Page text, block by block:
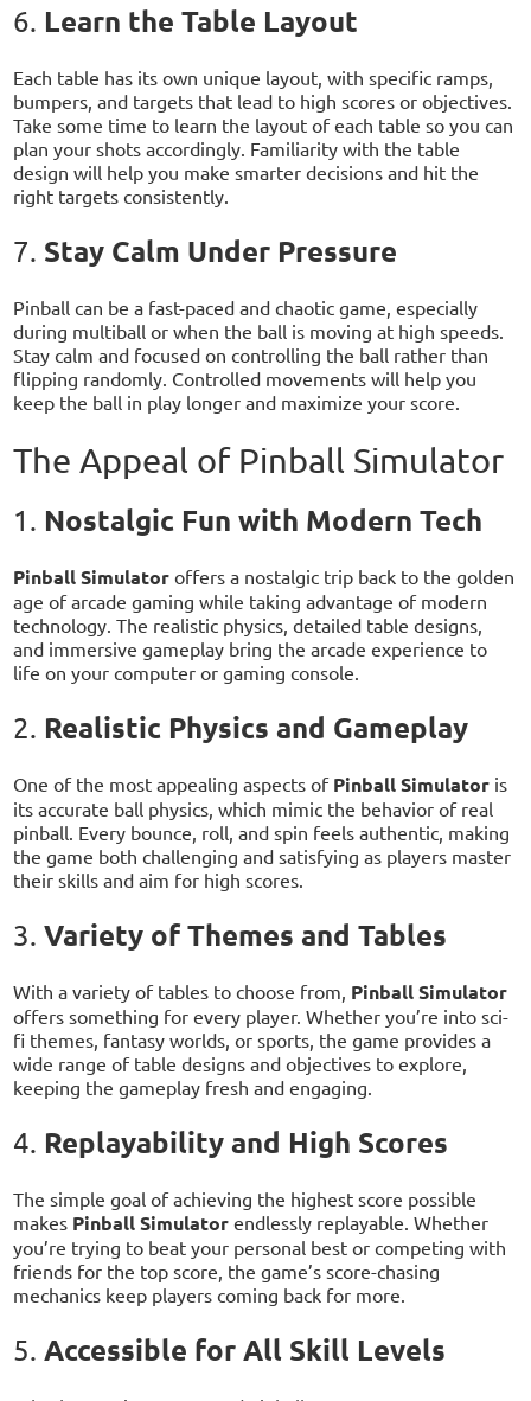
6. Learn the Table Layout
Each table has its own unique layout, with specific ramps,
bumpers, and targets that lead to high scores or objectives.
Take some time to learn the layout of each table so you can
plan your shots accordingly. Familiarity with the table
design will help you make smarter decisions and hit the
right targets consistently.
7. Stay Calm Under Pressure
Pinball can be a fast-paced and chaotic game, especially
during multiball or when the ball is moving at high speeds.
Stay calm and focused on controlling the ball rather than
flipping randomly. Controlled movements will help you
keep the ball in play longer and maximize your score.
The Appeal of Pinball Simulator
1. Nostalgic Fun with Modern Tech
Pinball Simulator offers a nostalgic trip back to the golden
age of arcade gaming while taking advantage of modern
technology. The realistic physics, detailed table designs,
and immersive gameplay bring the arcade experience to
life on your computer or gaming console.
2. Realistic Physics and Gameplay
One of the most appealing aspects of Pinball Simulator is
its accurate ball physics, which mimic the behavior of real
pinball. Every bounce, roll, and spin feels authentic, making
the game both challenging and satisfying as players master
their skills and aim for high scores.
3.Variety of Themes and Tables
With a variety of tables to choose from, Pinball Simulator
offers something for every player. Whether you’re into sci-
fi themes, fantasy worlds, or sports, the game provides a
wide range of table designs and objectives to explore,
keeping the gameplay fresh and engaging.
4. Replayability and High Scores
The simple goal of achieving the highest score possible
makes Pinball Simulator endlessly replayable. Whether
you’re trying to beat your personal best or competing with
friends for the top score, the game’s score-chasing
mechanics keep players coming back for more.
5. Accessible for All Skill Levels